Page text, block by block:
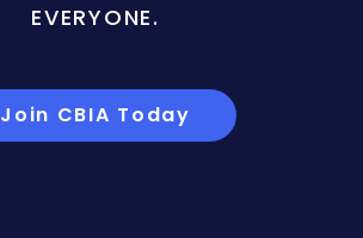
EVERYONE.
Join CBIA Today